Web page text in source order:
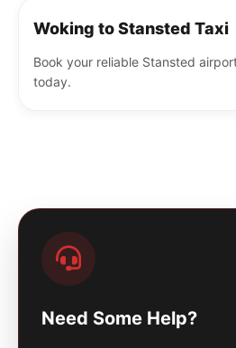
Woking to Stansted Taxi
Book your reliable Stansted
today.
Need Some Help?